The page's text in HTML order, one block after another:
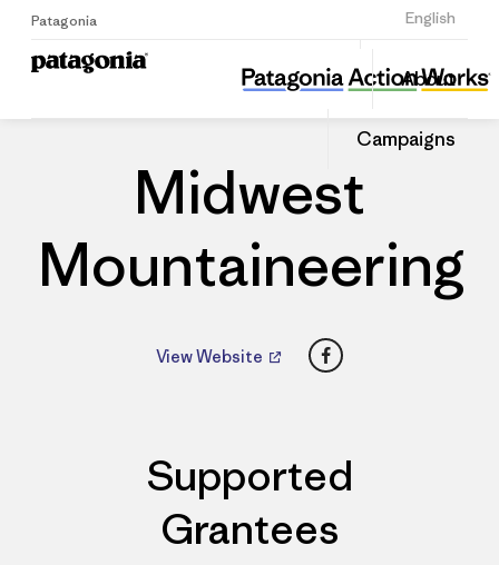
Patagonia English
Sign Up
About
Campaigns
Midwest Mountaineering
Share
this
Dealer
Share
on
Midwest
Mountaineering
View Website Facebook
Supported
Grantees